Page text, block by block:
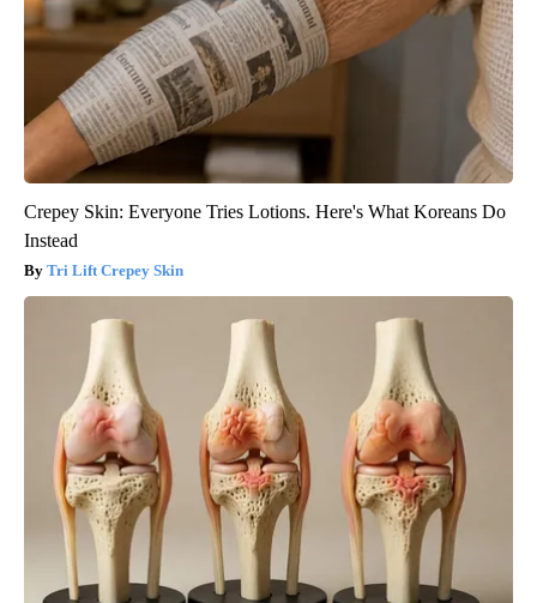
Crepey Skin: Everyone Tries Lotions. Here's What Koreans Do
Instead
Tri Lift Crepey Skin